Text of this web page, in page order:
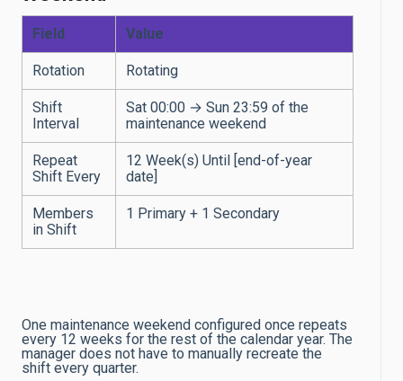
Field Value
Rotation Rotating
Shift
Interval
Sat 00:00 → Sun 23:59 of the
maintenance weekend
Repeat
Shift Every
12 Week(s) Until [end-of-year
date]
Members
in Shift
1 Primary + 1 Secondary
One maintenance weekend configured once repeats
every 12 weeks for the rest of the calendar year. The
manager does not have to manually recreate the
shift every quarter.